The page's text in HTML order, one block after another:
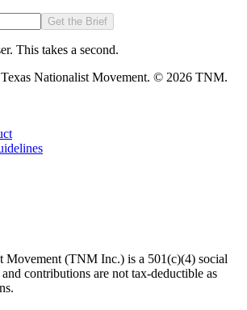
Get the Brief
This takes a second.
Nationalist Movement. © 2026 TNM.
Movement (TNM Inc.) is a 501(c)(4) social
contributions are not tax-deductible as